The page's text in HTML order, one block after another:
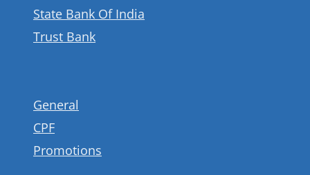
State Bank Of India
Trust Bank
General
CPF
Promotions